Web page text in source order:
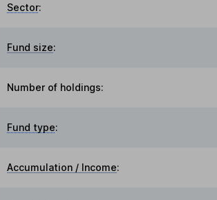
Sector:
Fund size:
Number of holdings:
Fund type:
Accumulation / Income: